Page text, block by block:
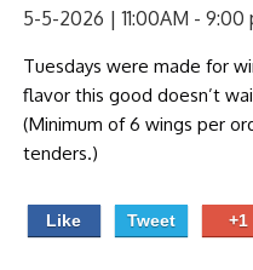
BAXTER
CATERING/ PARTIES
5-5-2026 | 11:00AM - 9:00
Tuesdays were made for
flavor this good doesn’t
(Minimum of 6 wings per
tenders.)
Like Tweet +1